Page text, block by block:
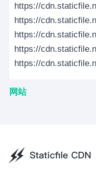
https://
https://
https://
https://
https://
网站